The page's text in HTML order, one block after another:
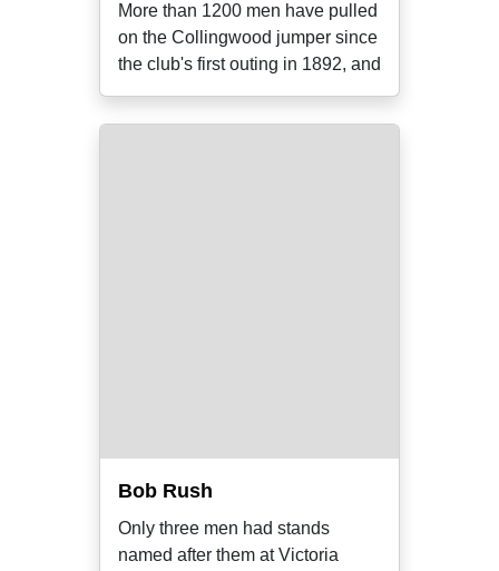
More than 1200 men have pulled
on the Collingwood jumper since
the club's first outing in 1892, and
Bob Rush
Only three men had stands
named after them at Victoria